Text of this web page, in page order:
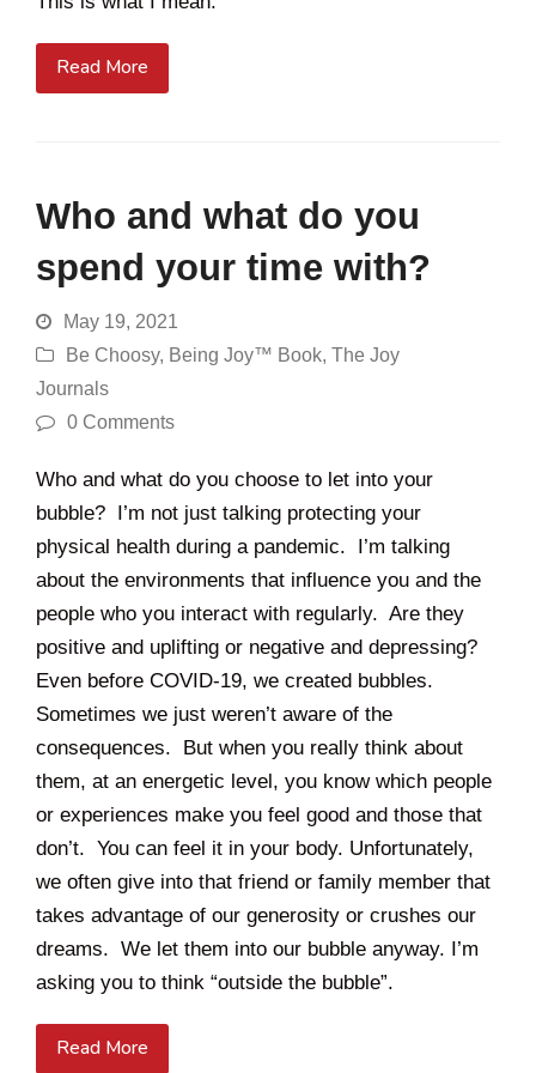
Read More
Who and what do you
spend your time with?
May 19, 2021
Be Choosy, Being Joy™ Book, The Joy
Journals
0 Comments
Who and what do you choose to let into your
bubble? I’m not just talking protecting your
physical health during a pandemic. I’m talking
about the environments that influence you and the
people who you interact with regularly. Are they
positive and uplifting or negative and depressing?
Even before COVID-19, we created bubbles.
Sometimes we just weren’t aware of the
consequences. But when you really think about
them, at an energetic level, you know which people
or experiences make you feel good and those that
don’t. You can feel it in your body. Unfortunately,
we often give into that friend or family member that
takes advantage of our generosity or crushes our
dreams. We let them into our bubble anyway. I’m
asking you to think “outside the bubble”.
Read More